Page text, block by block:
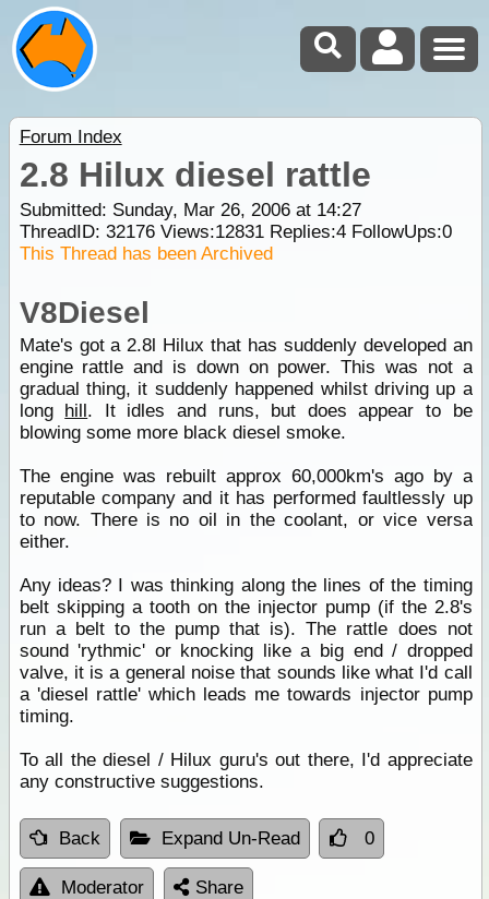
Forum Index
2.8 Hilux diesel rattle
Submitted: Sunday, Mar 26, 2006 at 14:27
ThreadID: 32176Views:12831Replies:4FollowUps:0
This Thread has been Archived
V8Diesel
Mate's got a 2.8l Hilux that has suddenly developed an
engine rattle and is down on power. This was not a
gradual thing, it suddenly happened whilst driving up a
long hill. It idles and runs, but does appear to be
blowing some more black diesel smoke.
The engine was rebuilt approx 60,000km's ago by a
reputable company and it has performed faultlessly up
to now. There is no oil in the coolant, or vice versa
either.
Any ideas? I was thinking along the lines of the timing
belt skipping a tooth on the injector pump (if the 2.8's
run a belt to the pump that is). The rattle does not
sound 'rythmic' or knocking like a big end / dropped
valve, it is a general noise that sounds like what I'd call
a 'diesel rattle' which leads me towards injector pump
timing.
To all the diesel / Hilux guru's out there, I'd appreciate
any constructive suggestions.
Back Expand Un-Read 0
Moderator Share